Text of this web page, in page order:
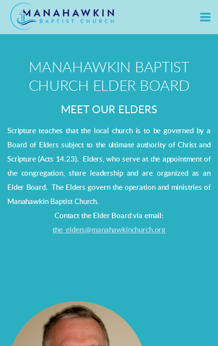
Skip to main content
MANAHAWKIN BAPTIST
CHURCH ELDER BOARD
MEET OUR ELDERS
Scripture teaches that the local church is to be governed by a
Board of Elders subject to the ultimate authority of Christ and
Scripture (Acts 14.23). Elders, who serve at the appointment of
the congregation, share leadership and are organized as an
Elder Board. The Elders govern the operation and ministries of
Manahawkin Baptist Church.
Contact the Elder Board via email:
the_elders@manahawkinchurch.org